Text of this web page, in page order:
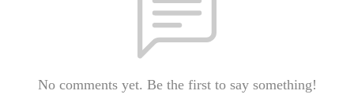
No comments yet. Be the first to say something!